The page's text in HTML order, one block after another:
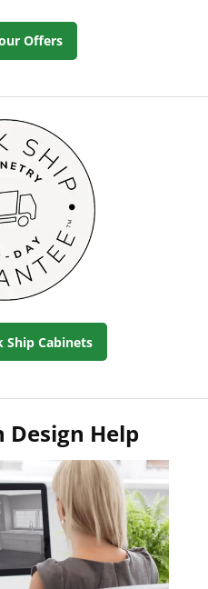
Offers
Ship Cabinets
Design Help